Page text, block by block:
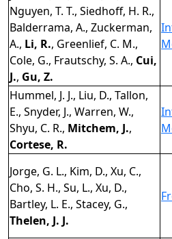
Nguyen, T. T., Siedhoff, H. R.,
Balderrama, A., Zuckerman,
A., Li, R., Greenlief, C. M.,
Cole, G., Frautschy, S. A., Cui,
J., Gu, Z.
Hummel, J. J., Liu, D., Tallon,
E., Snyder, J., Warren, W.,
Shyu, C. R., Mitchem, J.,
Cortese, R.
Jorge, G. L., Kim, D., Xu, C.,
Cho, S. H., Su, L., Xu, D.,
Bartley, L. E., Stacey, G.,
Thelen, J. J.